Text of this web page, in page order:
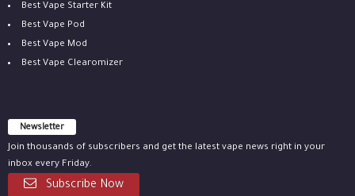
Best Vape Starter Kit
Best Vape Pod
Best Vape Mod
Best Vape Clearomizer
Newsletter
Join thousands of subscribers and get the latest vape news right in your
inbox every Friday.
Subscribe Now